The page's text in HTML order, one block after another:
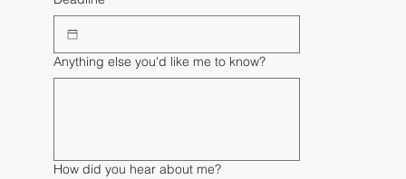
Anything else you'd like me to know?
How did you hear about me?